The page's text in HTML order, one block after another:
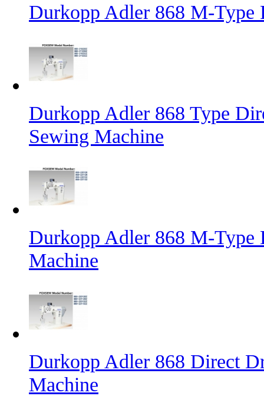
Durkopp Adler 868 M-Type
Durkopp Adler 868 Type
Sewing Machine
Durkopp Adler 868 M-Type
Machine
Durkopp Adler 868 Direct
Machine